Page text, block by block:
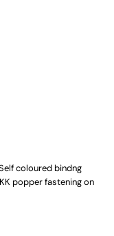
coloured bindng
popper fastening on